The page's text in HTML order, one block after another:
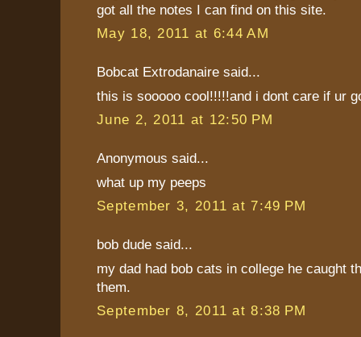
got all the notes I can find on this site.
May 18, 2011 at 6:44 AM
Bobcat Extrodanaire said...
this is sooooo cool!!!!!and i dont care if ur
June 2, 2011 at 12:50 PM
Anonymous said...
what up my peeps
September 3, 2011 at 7:49 PM
bob dude said...
my dad had bob cats in college he caught
them.
September 8, 2011 at 8:38 PM